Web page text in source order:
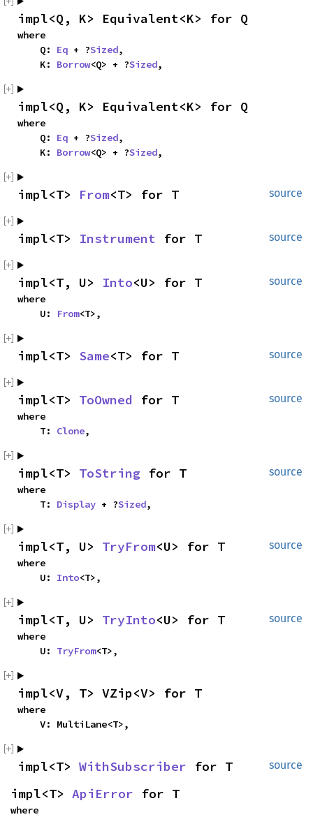
impl<Q, K> Equivalent<K> for Q
where
    Q:
Eq + ?Sized,
    K:
Borrow<Q> + ?Sized,
impl<Q, K> Equivalent<K> for Q
where
    Q:
Eq + ?Sized,
    K:
Borrow<Q> + ?Sized,
source
impl<T> From<T> for T
source
impl<T> Instrument for T
source
impl<T, U> Into<U> for T
where
    U:
From<T>,
source
impl<T> Same<T> for T
source
impl<T> ToOwned for T
where
    T:
Clone,
source
impl<T> ToString for T
where
    T:
Display + ?Sized,
source
impl<T, U> TryFrom<U> for T
where
    U:
Into<T>,
source
impl<T, U> TryInto<U> for T
where
    U:
TryFrom<T>,
impl<V, T> VZip<V> for T
where
    V: MultiLane<T>,
source
impl<T> WithSubscriber for T
impl<T> ApiError for T
where